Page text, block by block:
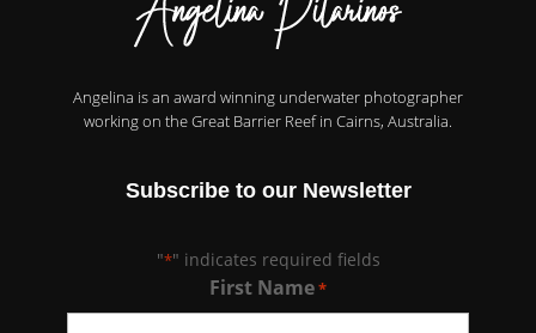
Angelina is an award winning underwater photographer
working on the Great Barrier Reef in Cairns, Australia.
Subscribe to our Newsletter
"*" indicates required fields
First Name*